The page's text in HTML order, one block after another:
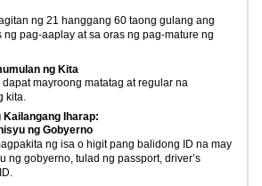
ng 21 hanggang 60 taong gulang ang
ng pag-aaplay at sa oras ng pag-mature ng
ng Kita
mayroong matatag at regular na
kita.
Iharap:
ng Gobyerno
ng isa o higit pang balidong ID na may
ng gobyerno, tulad ng passport, driver’s